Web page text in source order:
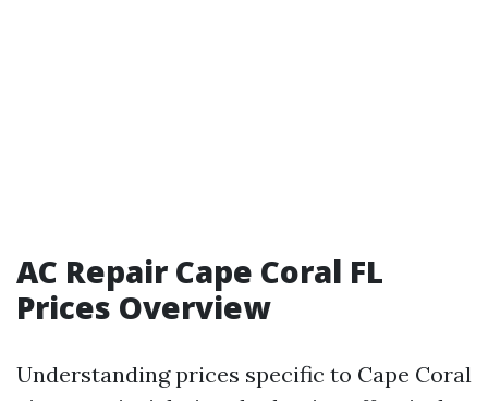
AC Repair Cape Coral FL
Prices Overview
Understanding prices specific to Cape Coral